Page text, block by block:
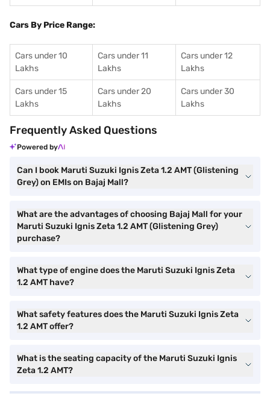
Cars By Price Range:
Cars under 10
Lakhs
Cars under 11
Lakhs
Cars under 12
Lakhs
Cars under 15
Lakhs
Cars under 20
Lakhs
Cars under 30
Lakhs
Frequently Asked Questions
Powered by
Can I book Maruti Suzuki Ignis Zeta 1.2 AMT (Glistening
Grey) on EMIs on Bajaj Mall?
What are the advantages of choosing Bajaj Mall for your
Maruti Suzuki Ignis Zeta 1.2 AMT (Glistening Grey)
purchase?
What type of engine does the Maruti Suzuki Ignis Zeta
1.2 AMT have?
What safety features does the Maruti Suzuki Ignis Zeta
1.2 AMT offer?
What is the seating capacity of the Maruti Suzuki Ignis
Zeta 1.2 AMT?